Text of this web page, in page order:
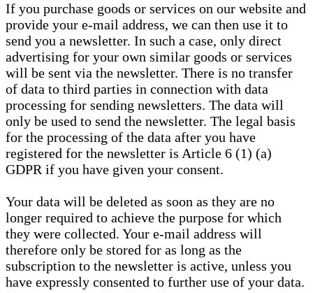
If you purchase goods or services on our website and
provide your e-mail address, we can then use it to
send you a newsletter. In such a case, only direct
advertising for your own similar goods or services
will be sent via the newsletter. There is no transfer
of data to third parties in connection with data
processing for sending newsletters. The data will
only be used to send the newsletter. The legal basis
for the processing of the data after you have
registered for the newsletter is Article 6 (1) (a)
GDPR if you have given your consent.
Your data will be deleted as soon as they are no
longer required to achieve the purpose for which
they were collected. Your e-mail address will
therefore only be stored for as long as the
subscription to the newsletter is active, unless you
have expressly consented to further use of your data.